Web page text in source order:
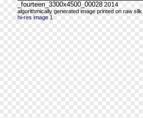
_fourteen_3300x4500_00028 2014
algorithmically generated image printed on raw
hi-res image 1